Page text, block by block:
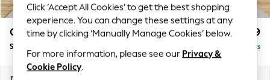
Summer Textures
Blues & Chambrays
Chocolate Brown
Linen Collection
Summer Whites
Conway Relaxed Sit £999
Snuggle Delivered in 7 Weeks
Click ‘Accept All Cookies’ to get the best shopping
experience. You can change these settings at any
time by clicking ‘Manually Manage Cookies’ below.
For more information, please see our Privacy &
Cookie Policy.